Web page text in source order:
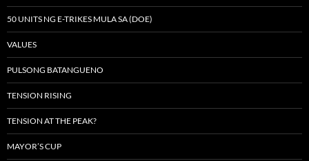
50 UNITS NG E-TRIKES MULA SA (DOE)
VALUES
PULSONG BATANGUENO
TENSION RISING
TENSION AT THE PEAK?
MAYOR’S CUP